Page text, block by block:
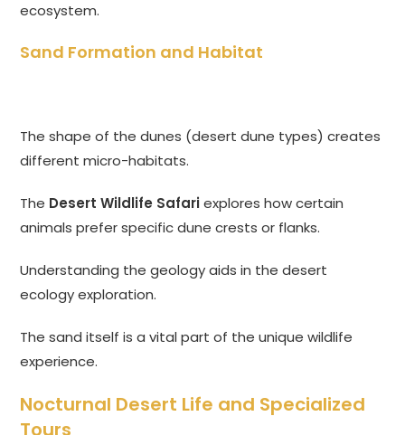
ecosystem.
Sand Formation and Habitat
The shape of the dunes (desert dune types) creates
different micro-habitats.
The Desert Wildlife Safariexplores how certain
animals prefer specific dune crests or flanks.
Understanding the geology aids in the desert
ecology exploration.
The sand itself is a vital part of the unique wildlife
experience.
Nocturnal Desert Life and Specialized
Tours